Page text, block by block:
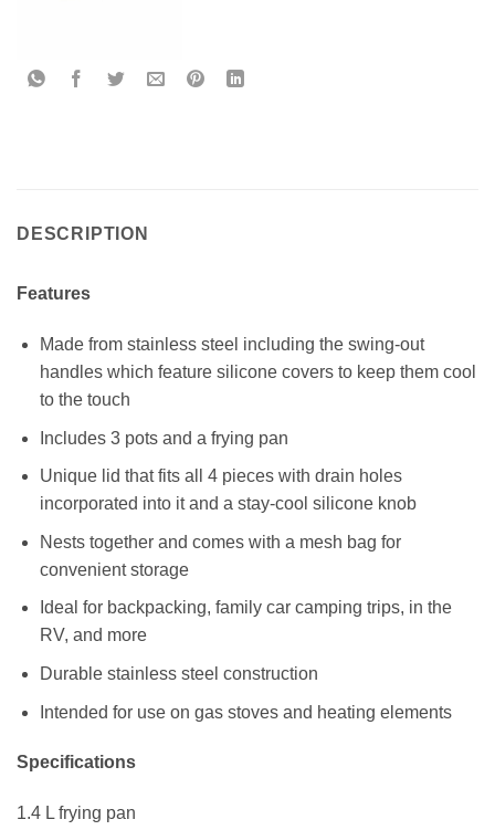
DESCRIPTION
Features
Made from stainless steel including the swing-out
handles which feature silicone covers to keep them cool
to the touch
Includes 3 pots and a frying pan
Unique lid that fits all 4 pieces with drain holes
incorporated into it and a stay-cool silicone knob
Nests together and comes with a mesh bag for
convenient storage
Ideal for backpacking, family car camping trips, in the
RV, and more
Durable stainless steel construction
Intended for use on gas stoves and heating elements
Specifications
1.4 L frying pan